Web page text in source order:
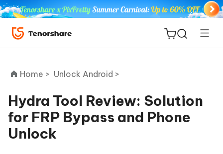
ReiBoot
for iOS
Home > Unlock Android >
Hydra Tool Review: Solution
for FRP Bypass and Phone
Unlock